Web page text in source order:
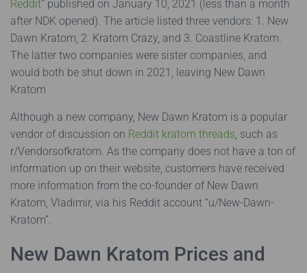
Reddit” published on January 10, 2021 (less than a month
after NDK opened). The article listed three vendors: 1. New
Dawn Kratom, 2. Kratom Crazy, and 3. Coastline Kratom.
The latter two companies were sister companies, and
would both be shut down in 2021, leaving New Dawn
Kratom
Although a new company, New Dawn Kratom is a popular
vendor of discussion on Reddit kratom threads, such as
r/Vendorsofkratom. As the company does not have a ton of
information up on their website, customers have received
more information from the co-founder of New Dawn
Kratom, Vladimir, via his Reddit account “u/New-Dawn-
Kratom”.
New Dawn Kratom Prices and